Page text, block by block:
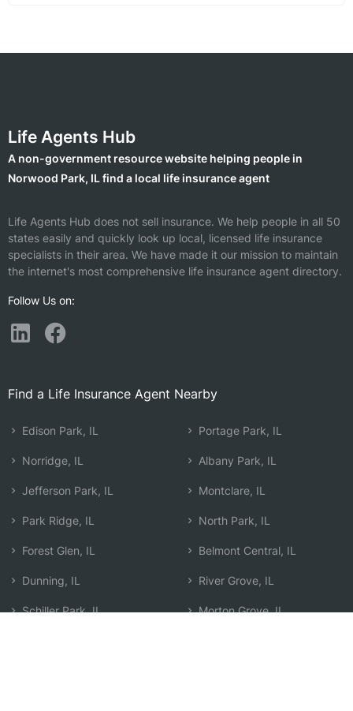
Life Agents Hub
A non-government resource website helping people in
Norwood Park, IL find a local life insurance agent
Life Agents Hub does not sell insurance. We help people in all 50
states easily and quickly look up local, licensed life insurance
specialists in their area. We have made it our mission to maintain
the internet's most comprehensive life insurance agent directory.
Follow Us on:
Find a Life Insurance Agent Nearby
Edison Park, IL
Norridge, IL
Jefferson Park, IL
Park Ridge, IL
Forest Glen, IL
Dunning, IL
Schiller Park, IL
Portage Park, IL
Albany Park, IL
Montclare, IL
North Park, IL
Belmont Central, IL
River Grove, IL
Morton Grove, IL